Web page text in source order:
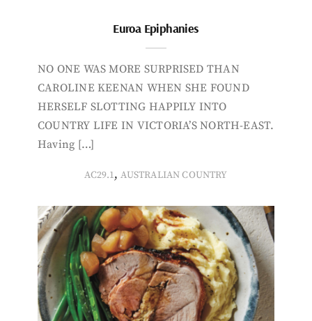
Euroa Epiphanies
NO ONE WAS MORE SURPRISED THAN
CAROLINE KEENAN WHEN SHE FOUND
HERSELF SLOTTING HAPPILY INTO
COUNTRY LIFE IN VICTORIA’S NORTH-EAST.
Having […]
AC29.1,AUSTRALIAN COUNTRY